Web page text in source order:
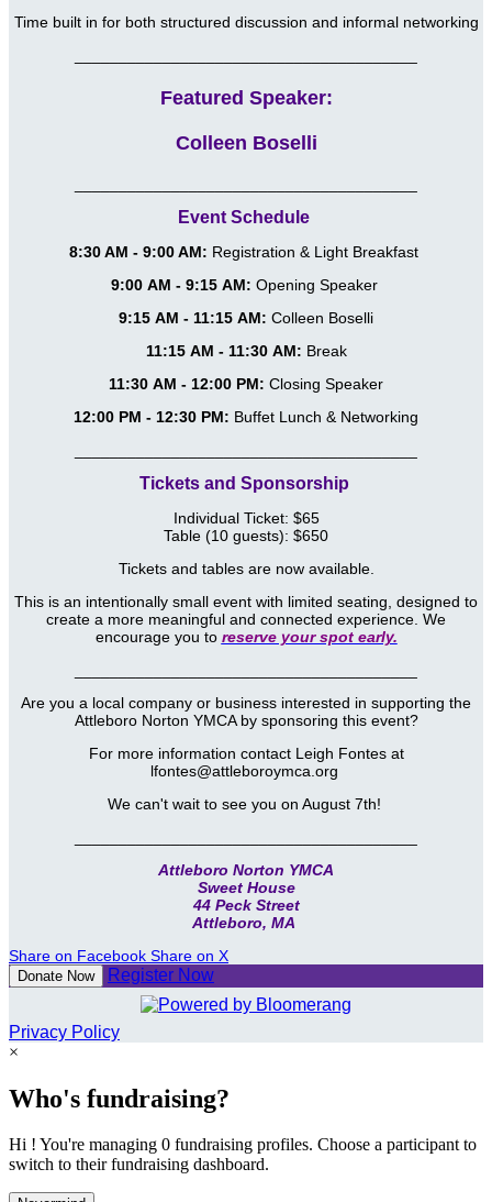
Time built in for both structured discussion and informal networking
Featured Speaker:
Colleen Boselli
Event Schedule
8:30 AM - 9:00 AM: Registration & Light Breakfast
9:00 AM - 9:15 AM: Opening Speaker
9:15 AM - 11:15 AM: Colleen Boselli
11:15 AM - 11:30 AM: Break
11:30 AM - 12:00 PM: Closing Speaker
12:00 PM - 12:30 PM: Buffet Lunch & Networking
Tickets and Sponsorship
Individual Ticket: $65
Table (10 guests): $650
Tickets and tables are now available.
This is an intentionally small event with limited seating, designed to
create a more meaningful and connected experience. We
encourage you to reserve your spot early.
Are you a local company or business interested in supporting the
Attleboro Norton YMCA by sponsoring this event?
For more information contact Leigh Fontes at
lfontes@attleboroymca.org
We can't wait to see you on August 7th!
Attleboro Norton YMCA
Sweet House
44 Peck Street
Attleboro, MA
Share on Facebook Share on X
Donate Now Register Now
Privacy Policy
×
Who's fundraising?
Hi ! You're managing 0 fundraising profiles. Choose a participant to
switch to their fundraising dashboard.